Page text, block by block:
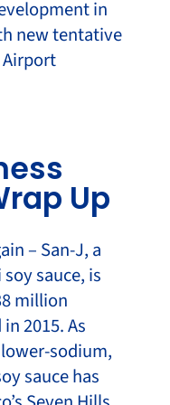
in
new tentative
Up
– San-J, a
sauce, is
million
2015. As
sodium,
sauce has